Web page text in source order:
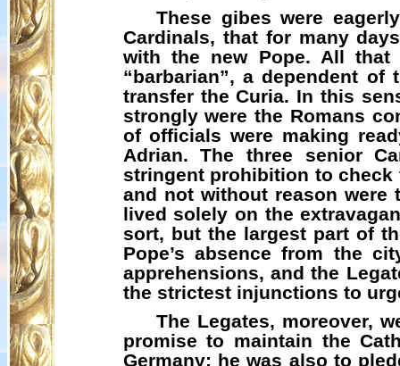
These gibes were
Cardinals, that for many
with the new Pope. All
“barbarian”, a dependent
transfer the Curia. In this
strongly were the Romans
of officials were making
Adrian. The three senior
stringent prohibition to
and not without reason were
lived solely on the
sort, but the largest part of
Pope’s absence from the
apprehensions, and the
the strictest injunctions to
The Legates, moreover,
promise to maintain the
Germany; he was also to